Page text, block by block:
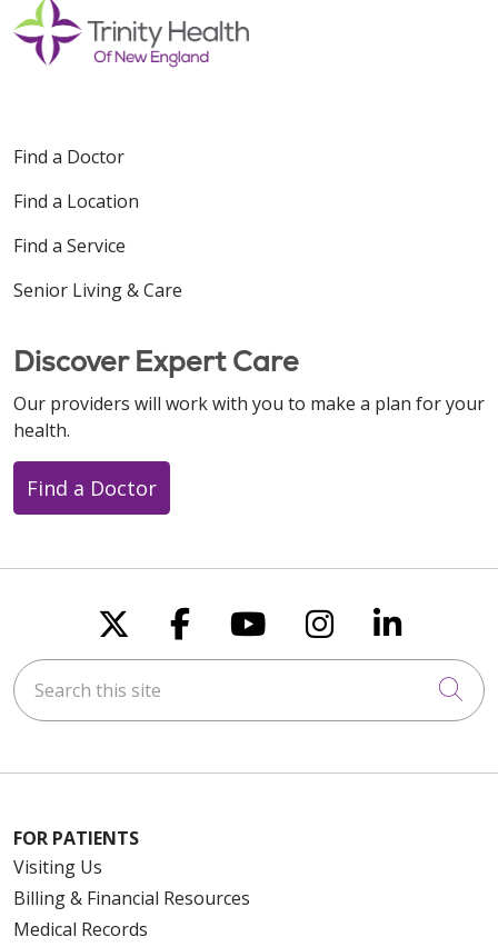
Find a Doctor
Find a Location
Find a Service
Senior Living & Care
Discover Expert Care
Our providers will work with you to make a plan for your
health.
Find a Doctor
Follow us on X
Follow us on
Follow us on
Follow us
Follow
Search this site
FOR PATIENTS
Visiting Us
Billing & Financial Resources
Medical Records